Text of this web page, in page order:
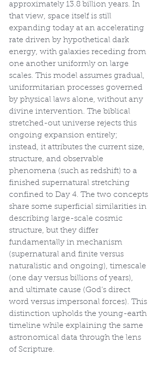
approximately 13.8 billion years. In
that view, space itself is still
expanding today at an accelerating
rate driven by hypothetical dark
energy, with galaxies receding from
one another uniformly on large
scales. This model assumes gradual,
uniformitarian processes governed
by physical laws alone, without any
divine intervention. The biblical
stretched-out universe rejects this
ongoing expansion entirely;
instead, it attributes the current size,
structure, and observable
phenomena (such as redshift) to a
finished supernatural stretching
confined to Day 4. The two concepts
share some superficial similarities in
describing large-scale cosmic
structure, but they differ
fundamentally in mechanism
(supernatural and finite versus
naturalistic and ongoing), timescale
(one day versus billions of years),
and ultimate cause (God’s direct
word versus impersonal forces). This
distinction upholds the young-earth
timeline while explaining the same
astronomical data through the lens
of Scripture.